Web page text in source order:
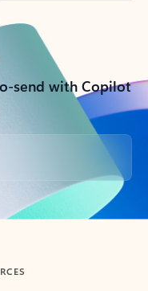
send with Copilot